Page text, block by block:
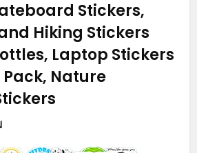
Stickers,
Hiking Stickers
Laptop Stickers
Pack, Nature